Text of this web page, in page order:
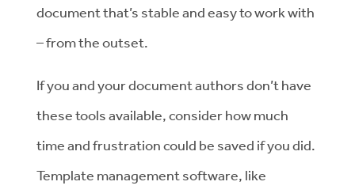
document that’s stable and easy to work with
– from the outset.
If you and your document authors don’t have
these tools available, consider how much
time and frustration could be saved if you did.
Template management software, like